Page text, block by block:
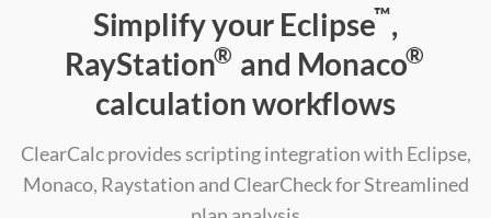
Simplify your Eclipse™,
RayStation® and Monaco®
calculation workflows
ClearCalc provides scripting integration with Eclipse,
Monaco, Raystation and ClearCheck for Streamlined